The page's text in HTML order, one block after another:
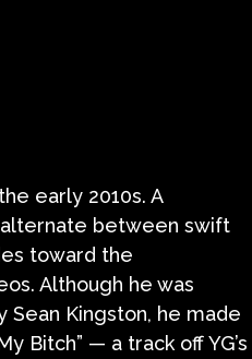
early 2010s. A
alternate between swift
toward the
Although he was
Sean Kingston, he made
Bitch” — a track off YG’s